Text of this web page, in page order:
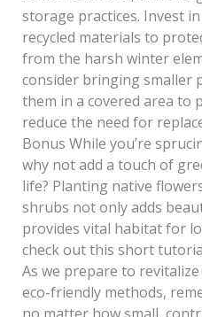
storage practices. Invest
recycled materials to
from the harsh winter
consider bringing smaller
them in a covered area to
reduce the need for
Bonus While you’re
why not add a touch of
life? Planting native
shrubs not only adds
provides vital habitat for
check out this short
As we prepare to
eco-friendly methods,